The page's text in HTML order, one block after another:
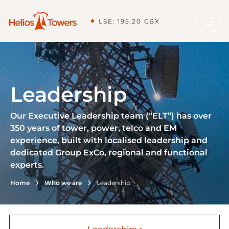
LSE: 195.20 GBX
Leadership
Our Executive Leadership team (“ELT”) has over
350 years of tower, power, telco and EM
experience, built with localised leadership and
dedicated Group ExCo, regional and functional
experts.
Home Who we are Leadership